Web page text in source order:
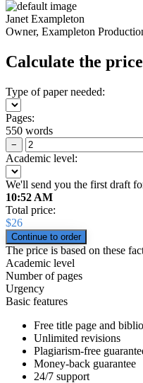
Janet Exampleton
Owner, Exampleton
Calculate the
Type of paper needed:
Pages:
550 words
−
Academic level:
We'll send you the first draft
10:52 AM
Total price:
$26
The price is based on these
Academic level
Number of pages
Urgency
Basic features
Free title page and
Unlimited revisions
Plagiarism-free
Money-back guarantee
24/7 support